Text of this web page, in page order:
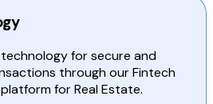
for secure and
through our Fintech
for Real Estate.